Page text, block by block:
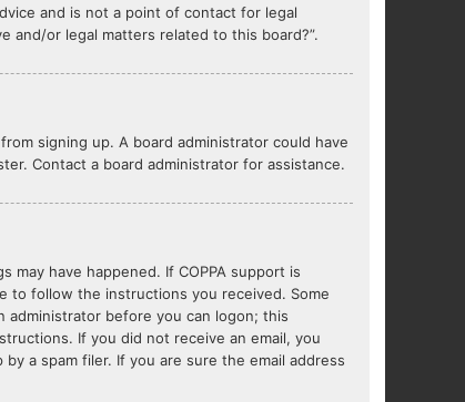
and is not a point of contact for legal
and/or legal matters related to this board?”.
signing up. A board administrator could have
Contact a board administrator for assistance.
have happened. If COPPA support is
to follow the instructions you received. Some
before you can logon; this
If you did not receive an email, you
a spam filer. If you are sure the email address